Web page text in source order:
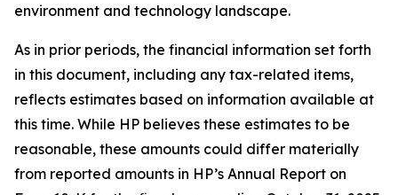
environment and technology landscape.
As in prior periods, the financial information set forth
in this document, including any tax-related items,
reflects estimates based on information available at
this time. While HP believes these estimates to be
reasonable, these amounts could differ materially
from reported amounts in HP’s Annual Report on